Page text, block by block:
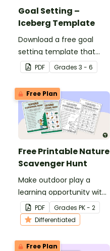
Goal Setting –
Iceberg Template
Download a free goal
setting template that
helps students identify
singular aspects that
they need focus on to
achieve a goal.
PDF Grades 3 - 6
Free Plan
Free Printable Nature
Scavenger Hunt
Make outdoor play a
learning opportunity with
our free printable nature
scavenger hunt PDF.
PDF Grades PK - 2
Differentiated
Free Plan